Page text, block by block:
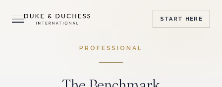
START HERE
PROFESSIONAL